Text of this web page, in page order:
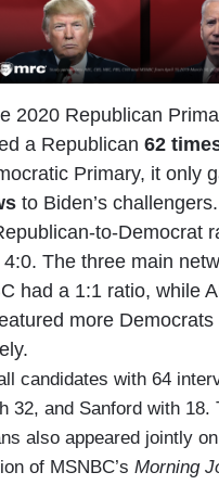
2020 Republican
a Republican 62
Primary, it only
to Biden’s
to-Democrat
The three main
had a 1:1 ratio, while
more
candidates with 64
32, and Sanford with 18.
also appeared jointly
of MSNBC’s Morning